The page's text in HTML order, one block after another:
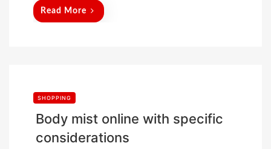
Read More
SHOPPING
Body mist online with specific
considerations